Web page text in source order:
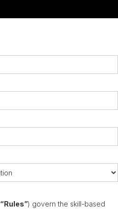
“Rules”) govern the skill-based